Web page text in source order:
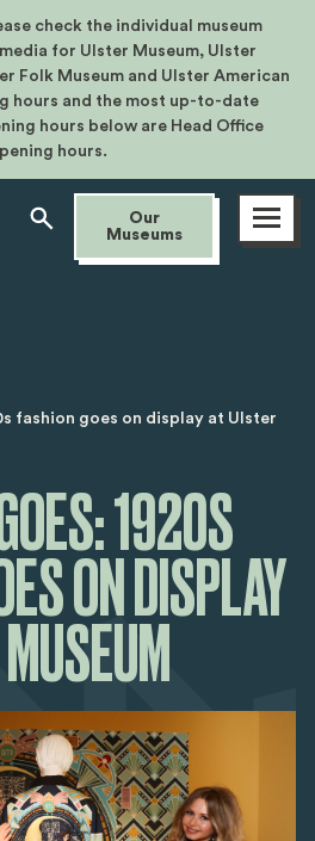
check the individual museum
for Ulster Museum, Ulster
Folk Museum and Ulster American
hours and the most up-to-date
hours below are Head Office
hours.
Our
Museums
Open
menu
fashion goes on display at Ulster
1920S
ON DISPLAY